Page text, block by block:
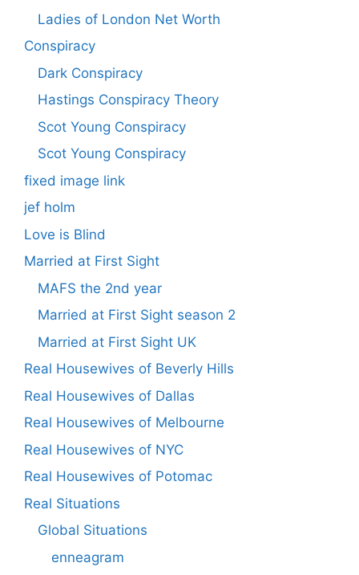
Ladies of London Net Worth
Conspiracy
Dark Conspiracy
Hastings Conspiracy Theory
Scot Young Conspiracy
Scot Young Conspiracy
fixed image link
jef holm
Love is Blind
Married at First Sight
MAFS the 2nd year
Married at First Sight season 2
Married at First Sight UK
Real Housewives of Beverly Hills
Real Housewives of Dallas
Real Housewives of Melbourne
Real Housewives of NYC
Real Housewives of Potomac
Real Situations
Global Situations
enneagram